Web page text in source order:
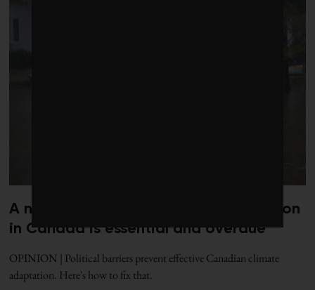
A national office for climate adaptation
in Canada is essential and overdue
OPINION | Political barriers prevent effective Canadian climate
adaptation. Here's how to fix that.